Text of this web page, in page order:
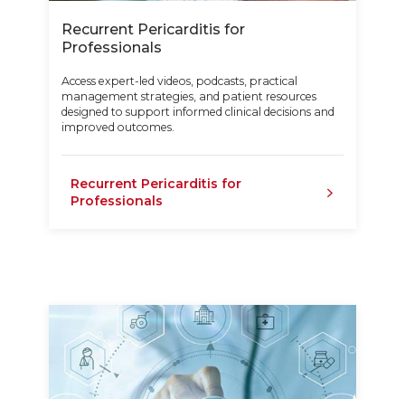
Recurrent Pericarditis for
Professionals
Access expert-led videos, podcasts, practical
management strategies, and patient resources
designed to support informed clinical decisions and
improved outcomes.
Recurrent Pericarditis for
Professionals